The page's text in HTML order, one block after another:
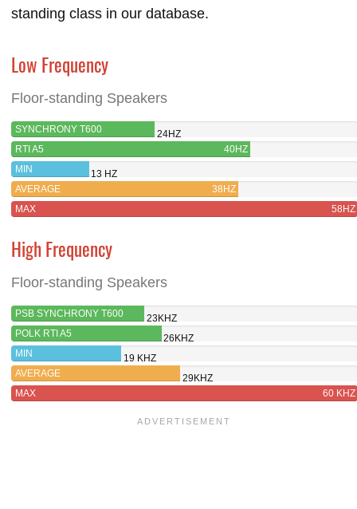
standing class in our database.
Low Frequency
Floor-standing Speakers
SYNCHRONY T600
24HZ
RTI A5
40HZ
MIN
13 HZ
AVERAGE
38HZ
MAX
58HZ
High Frequency
Floor-standing Speakers
PSB SYNCHRONY T600
23KHZ
POLK RTI A5
26KHZ
MIN
19 KHZ
AVERAGE
29KHZ
MAX
60 KHZ